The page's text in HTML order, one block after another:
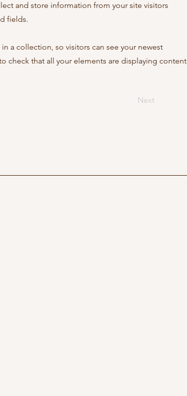
and store information from your site visitors
fields.
a collection, so visitors can see your newest
check that all your elements are displaying content
Next